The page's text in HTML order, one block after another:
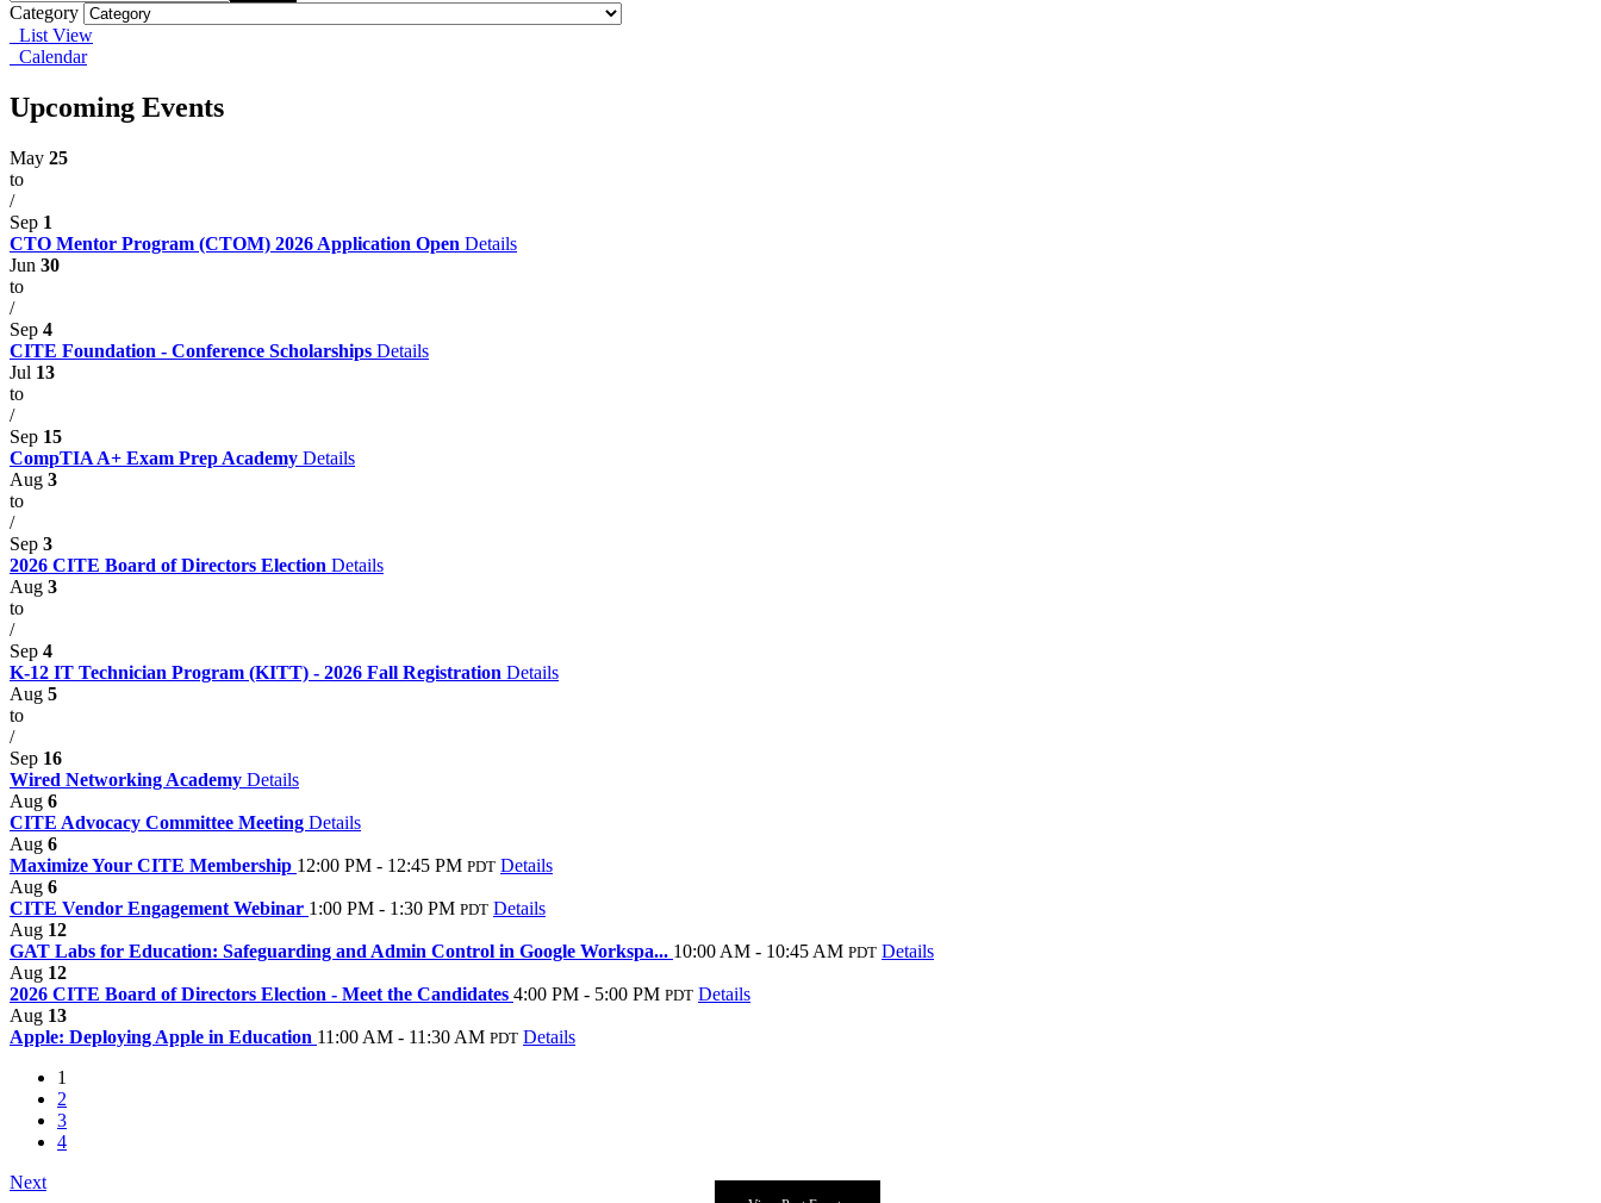
Category
List View
Calendar
Upcoming Events
May 25
to
/
Sep 1
CTO Mentor Program (CTOM) 2026 Application Open Details
Jun 30
to
/
Sep 4
CITE Foundation - Conference Scholarships Details
Jul 13
to
/
Sep 15
CompTIA A+ Exam Prep Academy Details
Aug 3
to
/
Sep 3
2026 CITE Board of Directors Election Details
Aug 3
to
/
Sep 4
K-12 IT Technician Program (KITT) - 2026 Fall Registration Details
Aug 5
to
/
Sep 16
Wired Networking Academy Details
Aug 6
CITE Advocacy Committee Meeting Details
Aug 6
Maximize Your CITE Membership 12:00 PM - 12:45 PM PDT Details
Aug 6
CITE Vendor Engagement Webinar 1:00 PM - 1:30 PM PDT Details
Aug 12
GAT Labs for Education: Safeguarding and Admin Control in Google Workspa... 10:00 AM - 10:45 AM PDT Details
Aug 12
2026 CITE Board of Directors Election - Meet the Candidates 4:00 PM - 5:00 PM PDT Details
Aug 13
Apple: Deploying Apple in Education 11:00 AM - 11:30 AM PDT Details
1
2
3
4
Next